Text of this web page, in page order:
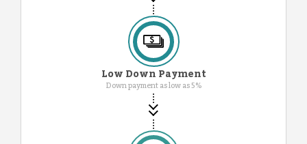
Low Down Payment
Down payment as low as 5%